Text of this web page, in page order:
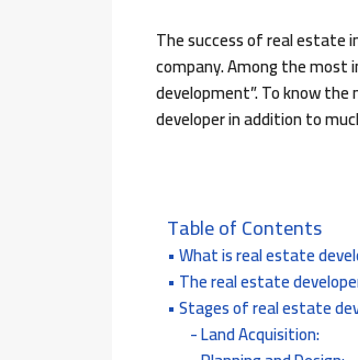
The success of real estate
company. Among the
development”. To know
developer in addition to
Table of Contents
What is real estate
The real estate
Stages of real estate
Land Acquisition: